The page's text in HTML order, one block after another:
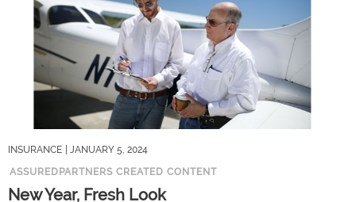
INSURANCE
| JANUARY 5, 2024
ASSUREDPARTNERS CREATED CONTENT
New Year, Fresh Look